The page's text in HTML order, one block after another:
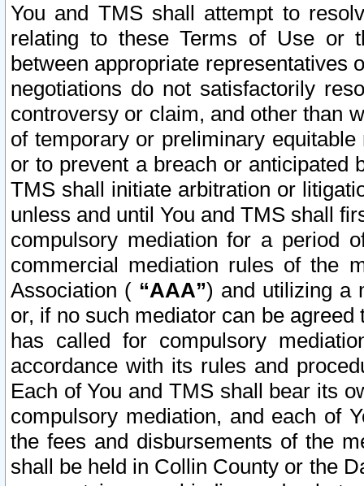
You and TMS shall attempt to
relating to these Terms of Use or
between appropriate representatives
negotiations do not satisfactorily
controversy or claim, and other than
of temporary or preliminary
or to prevent a breach or anticipated
TMS shall initiate arbitration or
unless and until You and TMS shall
compulsory mediation for a period
commercial mediation rules of the
Association ( “AAA”) and utilizing a
or, if no such mediator can be
has called for compulsory
accordance with its rules and
Each of You and TMS shall bear its
compulsory mediation, and each of
the fees and disbursements of the
shall be held in Collin County or the